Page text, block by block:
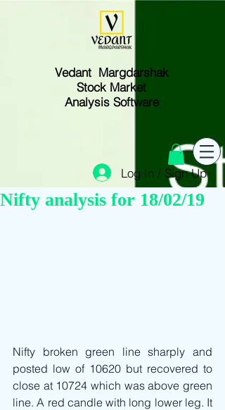
Vedant Margdarshak
Stock Market
Analysis Software
Log In / Sign Up
Nifty analysis for 18/02/19
Nifty broken green line sharply and
posted low of 10620 but recovered to
close at 10724 which was above green
line. A red candle with long lower leg. It